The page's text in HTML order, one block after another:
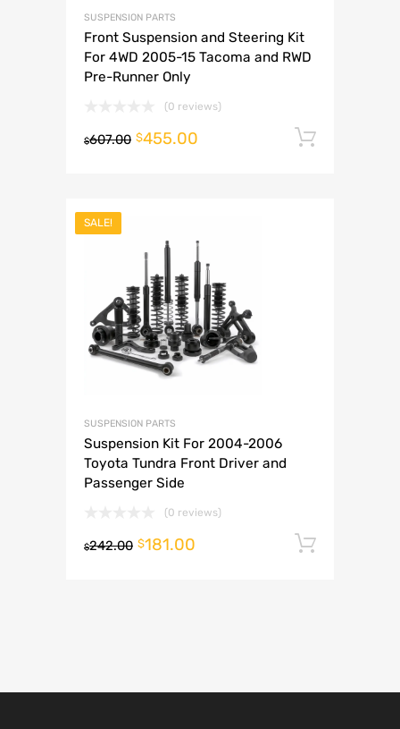
SUSPENSION PARTS
Front Suspension and Steering Kit
For 4WD 2005-15 Tacoma and RWD
Pre-Runner Only
(0 reviews)
$607.00 $455.00
SALE!
SUSPENSION PARTS
Suspension Kit For 2004-2006
Toyota Tundra Front Driver and
Passenger Side
(0 reviews)
$242.00 $181.00